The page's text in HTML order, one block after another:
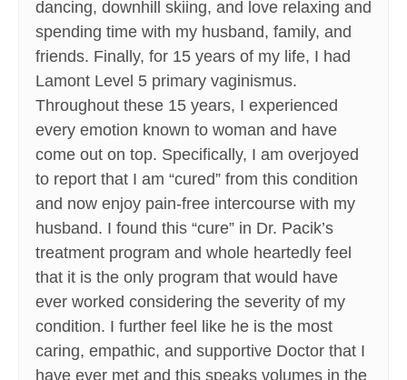
dancing, downhill skiing, and love relaxing and
spending time with my husband, family, and
friends. Finally, for 15 years of my life, I had
Lamont Level 5 primary vaginismus.
Throughout these 15 years, I experienced
every emotion known to woman and have
come out on top. Specifically, I am overjoyed
to report that I am “cured” from this condition
and now enjoy pain-free intercourse with my
husband. I found this “cure” in Dr. Pacik’s
treatment program and whole heartedly feel
that it is the only program that would have
ever worked considering the severity of my
condition. I further feel like he is the most
caring, empathic, and supportive Doctor that I
have ever met and this speaks volumes in the